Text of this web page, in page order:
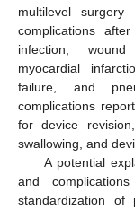
multilevel
complications
infection, wound
myocardial
failure, and
complications
for device
swallowing, and
A potential
and
standardization of